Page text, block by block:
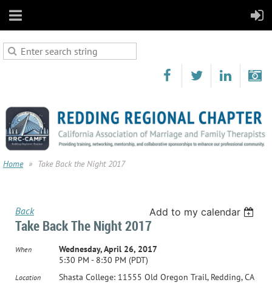
Home Take Back the Night 2017
Back Add to my calendar
Take Back The Night 2017
When
Wednesday, April 26, 2017
5:30 PM - 8:30 PM (PDT)
Location Shasta College: 11555 Old Oregon Trail, Redding, CA